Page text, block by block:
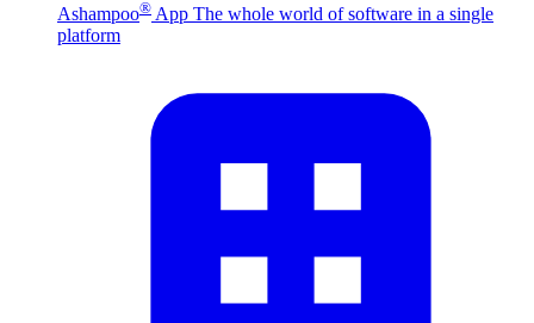
Ashampoo® App The whole world of software in a single
platform